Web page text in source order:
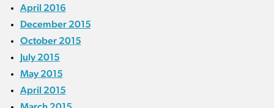
April 2016
December 2015
October 2015
July 2015
May 2015
April 2015